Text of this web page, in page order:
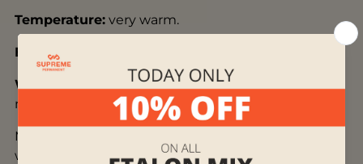
Temperature: very warm.
Base: yellow, ripe wheat color.
Who is it suitable for:suits blond, light brown, or
medium chestnut hair.
May look too yellow when healed on thin and
warm skin, with superficial and light color packing.